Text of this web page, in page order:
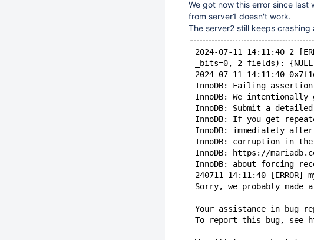
We got now this error since
from server1 doesn't work.
The server2 still keeps
2024-07-11 14:11:40 2
_bits=0, 2 fields):
2024-07-11 14:11:40
InnoDB: Failing
InnoDB: We intentionally
InnoDB: Submit a
InnoDB: If you get
InnoDB: immediately
InnoDB: corruption in
InnoDB: https://
InnoDB: about forcing
240711 14:11:40
Sorry, we probably
Your assistance in bug
To report this bug, see